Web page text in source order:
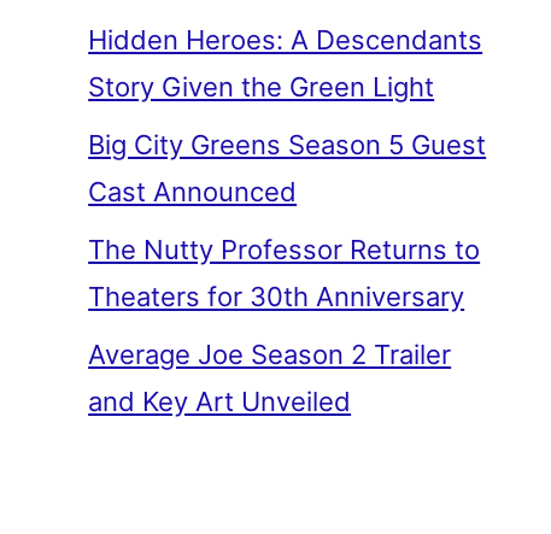
Hidden Heroes: A Descendants
Story Given the Green Light
Big City Greens Season 5 Guest
Cast Announced
The Nutty Professor Returns to
Theaters for 30th Anniversary
Average Joe Season 2 Trailer
and Key Art Unveiled